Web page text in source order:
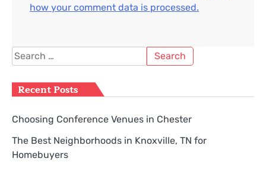
how your comment data is processed.
Search
for:
Recent Posts
Choosing Conference Venues in Chester
The Best Neighborhoods in Knoxville, TN for
Homebuyers